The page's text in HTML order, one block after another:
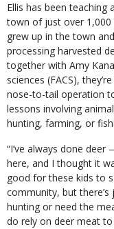
Ellis has been teaching
town of just over 1,000
grew up in the town
processing harvested
together with Amy
sciences (FACS),
nose-to-tail operation
lessons involving
hunting, farming, or
“I’ve always done
here, and I thought it
good for these kids to
community, but
hunting or need the
do rely on deer meat